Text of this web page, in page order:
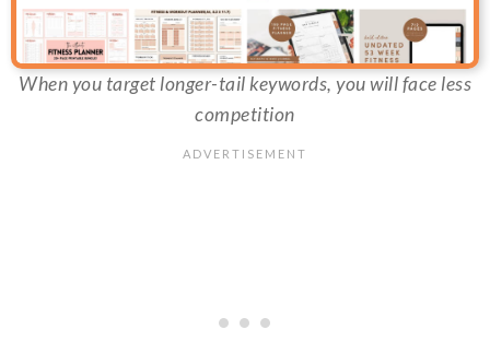
When you target longer-tail keywords, you will face less
competition